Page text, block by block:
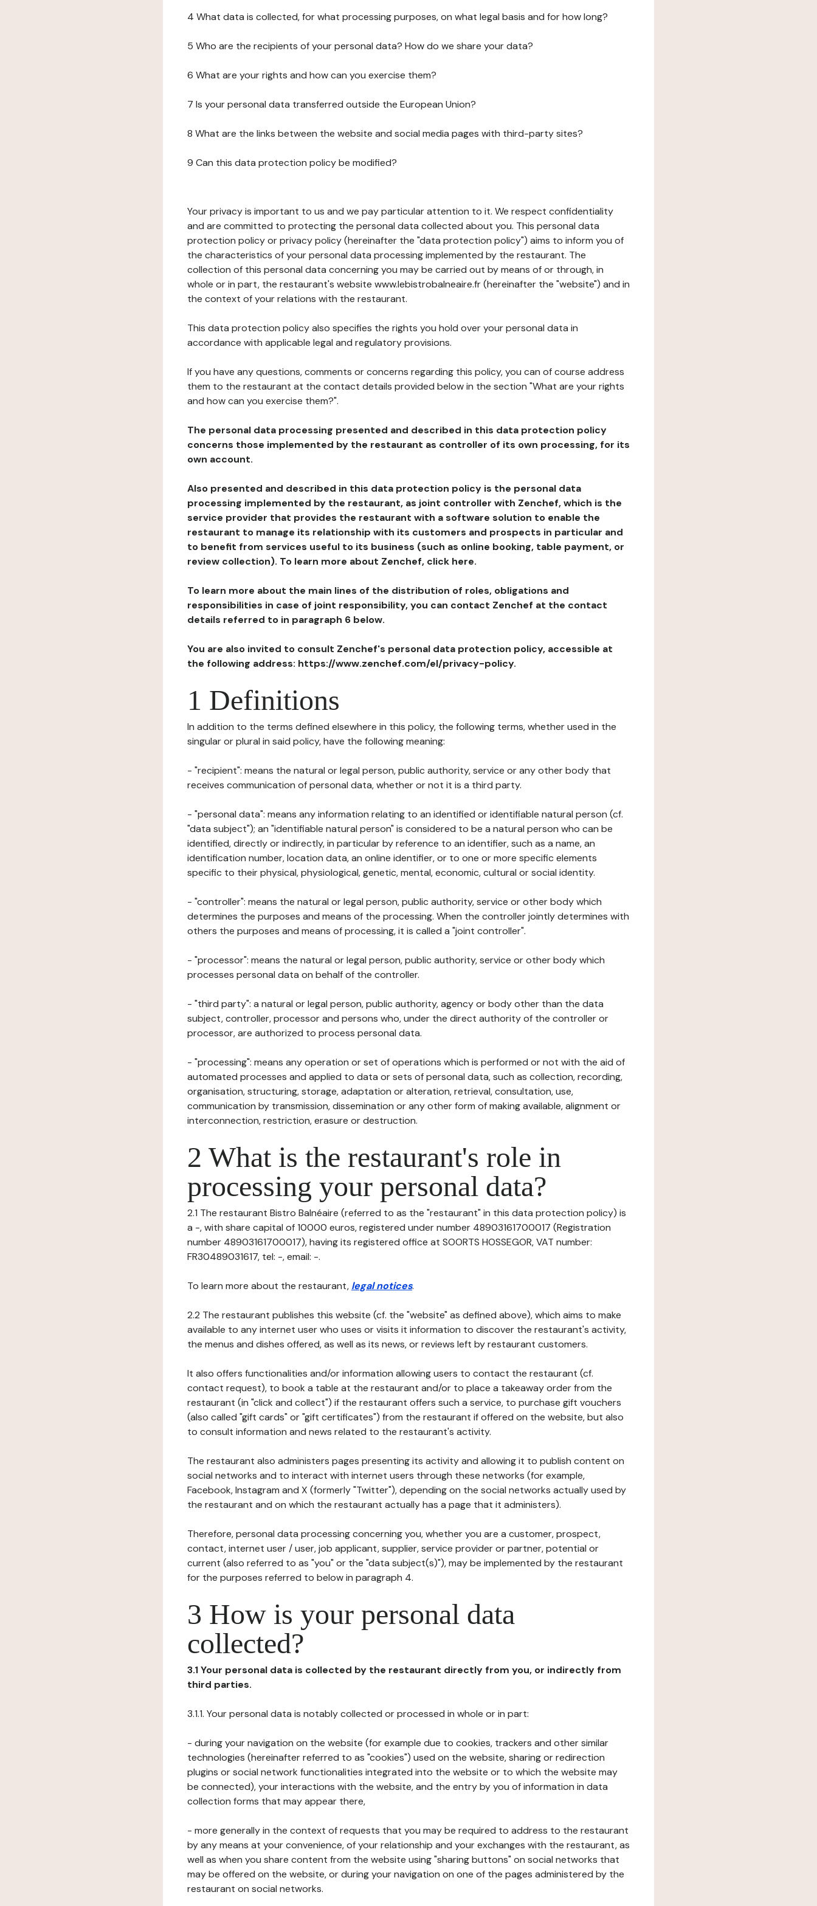
4 What data is collected, for what processing purposes, on what legal basis and for how long?
5 Who are the recipients of your personal data? How do we share your data?
6 What are your rights and how can you exercise them?
7 Is your personal data transferred outside the European Union?
8 What are the links between the website and social media pages with third-party sites?
9 Can this data protection policy be modified?
Your privacy is important to us and we pay particular attention to it. We respect confidentiality
and are committed to protecting the personal data collected about you. This personal data
protection policy or privacy policy (hereinafter the "data protection policy") aims to inform you of
the characteristics of your personal data processing implemented by the restaurant. The
collection of this personal data concerning you may be carried out by means of or through, in
whole or in part, the restaurant's website www.lebistrobalneaire.fr (hereinafter the "website") and in
the context of your relations with the restaurant.
This data protection policy also specifies the rights you hold over your personal data in
accordance with applicable legal and regulatory provisions.
If you have any questions, comments or concerns regarding this policy, you can of course address
them to the restaurant at the contact details provided below in the section "What are your rights
and how can you exercise them?".
The personal data processing presented and described in this data protection policy
concerns those implemented by the restaurant as controller of its own processing, for its
own account.
Also presented and described in this data protection policy is the personal data
processing implemented by the restaurant, as joint controller with Zenchef, which is the
service provider that provides the restaurant with a software solution to enable the
restaurant to manage its relationship with its customers and prospects in particular and
to benefit from services useful to its business (such as online booking, table payment, or
review collection). To learn more about Zenchef, click here.
To learn more about the main lines of the distribution of roles, obligations and
responsibilities in case of joint responsibility, you can contact Zenchef at the contact
details referred to in paragraph 6 below.
You are also invited to consult Zenchef's personal data protection policy, accessible at
the following address: https://www.zenchef.com/el/privacy-policy.
1 Definitions
In addition to the terms defined elsewhere in this policy, the following terms, whether used in the
singular or plural in said policy, have the following meaning:
- "recipient": means the natural or legal person, public authority, service or any other body that
receives communication of personal data, whether or not it is a third party.
- "personal data": means any information relating to an identified or identifiable natural person (cf.
"data subject"); an "identifiable natural person" is considered to be a natural person who can be
identified, directly or indirectly, in particular by reference to an identifier, such as a name, an
identification number, location data, an online identifier, or to one or more specific elements
specific to their physical, physiological, genetic, mental, economic, cultural or social identity.
- "controller": means the natural or legal person, public authority, service or other body which
determines the purposes and means of the processing. When the controller jointly determines with
others the purposes and means of processing, it is called a "joint controller".
- "processor": means the natural or legal person, public authority, service or other body which
processes personal data on behalf of the controller.
- "third party": a natural or legal person, public authority, agency or body other than the data
subject, controller, processor and persons who, under the direct authority of the controller or
processor, are authorized to process personal data.
- "processing": means any operation or set of operations which is performed or not with the aid of
automated processes and applied to data or sets of personal data, such as collection, recording,
organisation, structuring, storage, adaptation or alteration, retrieval, consultation, use,
communication by transmission, dissemination or any other form of making available, alignment or
interconnection, restriction, erasure or destruction.
2 What is the restaurant's role in
processing your personal data?
2.1 The restaurant Bistro Balnéaire (referred to as the "restaurant" in this data protection policy) is
a -, with share capital of 10000 euros, registered under number 48903161700017 (Registration
number 48903161700017), having its registered office at SOORTS HOSSEGOR, VAT number:
FR30489031617, tel: -, email: -.
To learn more about the restaurant, legal notices.
2.2 The restaurant publishes this website (cf. the "website" as defined above), which aims to make
available to any internet user who uses or visits it information to discover the restaurant's activity,
the menus and dishes offered, as well as its news, or reviews left by restaurant customers.
It also offers functionalities and/or information allowing users to contact the restaurant (cf.
contact request), to book a table at the restaurant and/or to place a takeaway order from the
restaurant (in "click and collect") if the restaurant offers such a service, to purchase gift vouchers
(also called "gift cards" or "gift certificates") from the restaurant if offered on the website, but also
to consult information and news related to the restaurant's activity.
The restaurant also administers pages presenting its activity and allowing it to publish content on
social networks and to interact with internet users through these networks (for example,
Facebook, Instagram and X (formerly "Twitter"), depending on the social networks actually used by
the restaurant and on which the restaurant actually has a page that it administers).
Therefore, personal data processing concerning you, whether you are a customer, prospect,
contact, internet user / user, job applicant, supplier, service provider or partner, potential or
current (also referred to as "you" or the "data subject(s)"), may be implemented by the restaurant
for the purposes referred to below in paragraph 4.
3 How is your personal data
collected?
3.1 Your personal data is collected by the restaurant directly from you, or indirectly from
third parties.
3.1.1. Your personal data is notably collected or processed in whole or in part:
- during your navigation on the website (for example due to cookies, trackers and other similar
technologies (hereinafter referred to as "cookies") used on the website, sharing or redirection
plugins or social network functionalities integrated into the website or to which the website may
be connected), your interactions with the website, and the entry by you of information in data
collection forms that may appear there,
- more generally in the context of requests that you may be required to address to the restaurant
by any means at your convenience, of your relationship and your exchanges with the restaurant, as
well as when you share content from the website using "sharing buttons" on social networks that
may be offered on the website, or during your navigation on one of the pages administered by the
restaurant on social networks.